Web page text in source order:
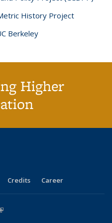
History Project
Berkeley
Higher
Credits Career
is external)